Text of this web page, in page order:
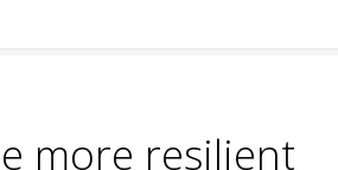
more resilient